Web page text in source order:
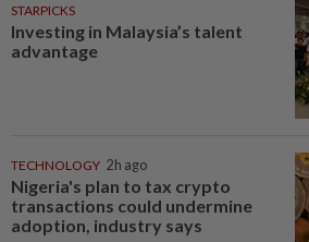
STARPICKS
Investing in Malaysia’s talent
advantage
TECHNOLOGY 2h ago
Nigeria's plan to tax crypto
transactions could undermine
adoption, industry says